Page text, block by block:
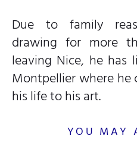
Due to family
drawing for more
leaving Nice, he has
Montpellier where
his life to his art.
YOU MAY